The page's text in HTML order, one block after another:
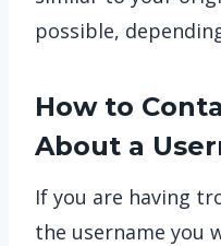
possible,
How to
About a
If you are having
the username you